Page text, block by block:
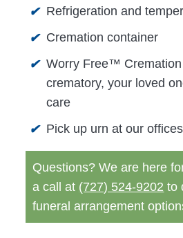
✔ Refrigeration and
✔ Cremation container
✔ Worry Free™
crematory, your loved
care
✔ Pick up urn at our offices
Questions? We are here
a call at (727) 524-9202 to
funeral arrangement